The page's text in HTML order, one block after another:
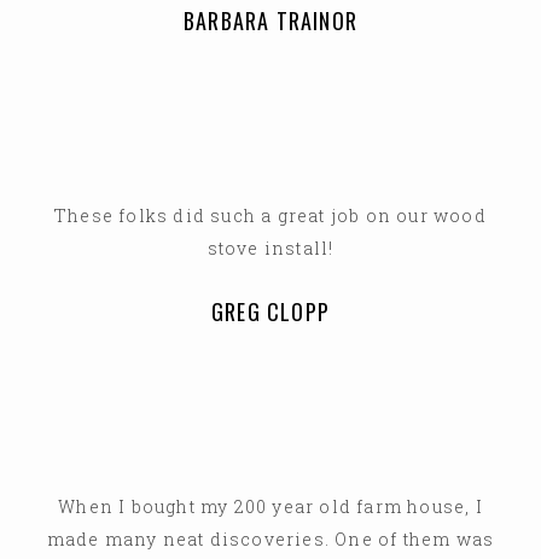
BARBARA TRAINOR
These folks did such a great job on our wood
stove install!
GREG CLOPP
When I bought my 200 year old farm house, I
made many neat discoveries. One of them was